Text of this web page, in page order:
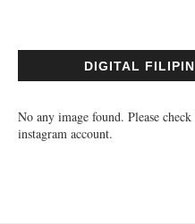
DIGITAL
No any image found. Please
instagram account.